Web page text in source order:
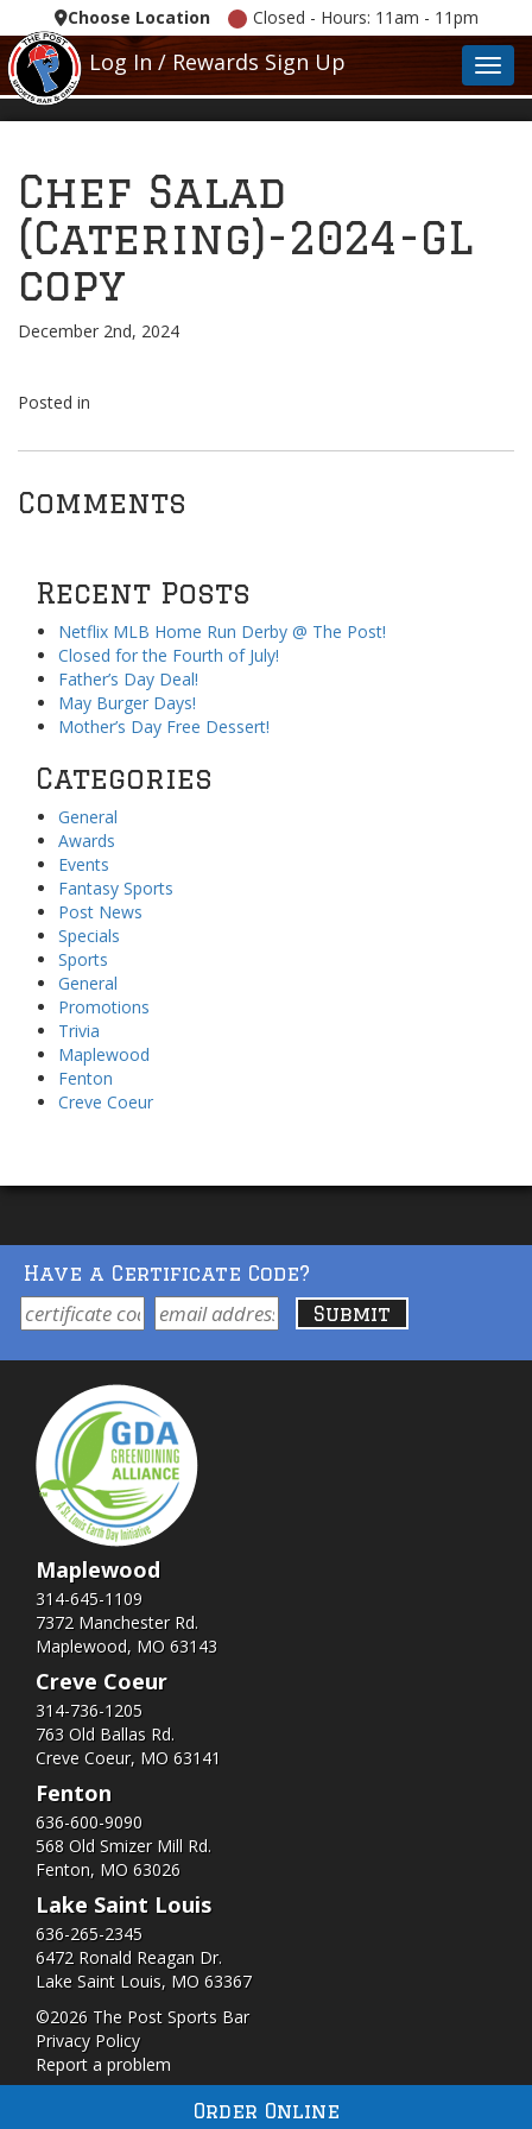
Choose Location Closed - Hours: 11am - 11pm
Log In / Rewards Sign Up
Chef Salad
(Catering)-2024-GL
copy
December 2nd, 2024
Posted in
Comments
Recent Posts
Netflix MLB Home Run Derby @ The Post!
Closed for the Fourth of July!
Father’s Day Deal!
May Burger Days!
Mother’s Day Free Dessert!
Categories
General
Awards
Events
Fantasy Sports
Post News
Specials
Sports
General
Promotions
Trivia
Maplewood
Fenton
Creve Coeur
Have a Certificate Code?
Maplewood
314-645-1109
7372 Manchester Rd.
Maplewood, MO 63143
Creve Coeur
314-736-1205
763 Old Ballas Rd.
Creve Coeur, MO 63141
Fenton
636-600-9090
568 Old Smizer Mill Rd​.
Fenton, MO 63026
Lake Saint Louis
636-265-2345
6472 Ronald Reagan Dr.
Lake Saint Louis, MO 63367
©2026 The Post Sports Bar
Privacy Policy
Report a problem
Order Online